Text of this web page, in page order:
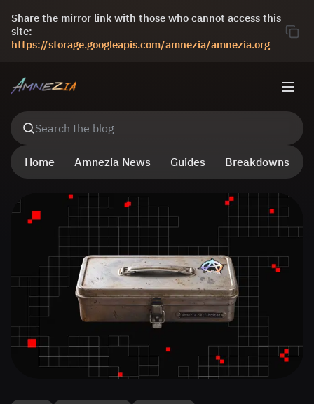
Share the mirror link with those who cannot access this
site:
https://storage.googleapis.com/amnezia/amnezia.org
Search the blog
Home Amnezia News Guides Breakdowns